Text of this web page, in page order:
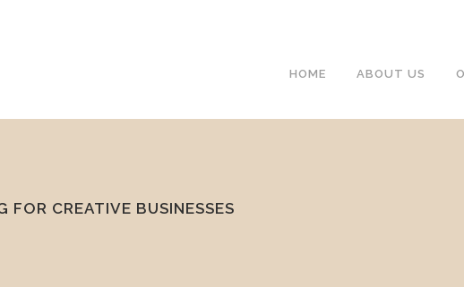
HOME ABOUT US
FOR CREATIVE BUSINESSES